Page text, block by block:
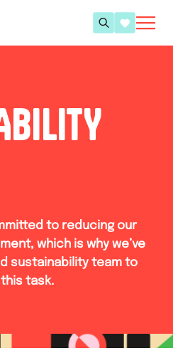
to reducing our
which is why we’ve
sustainability team to
task.